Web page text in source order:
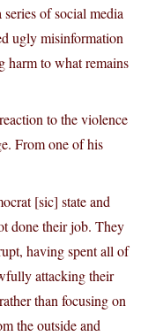
of social media
ugly misinformation
harm to what remains
to the violence
From one of his
[sic] state and
done their job. They
having spent all of
attacking their
than focusing on
the outside and